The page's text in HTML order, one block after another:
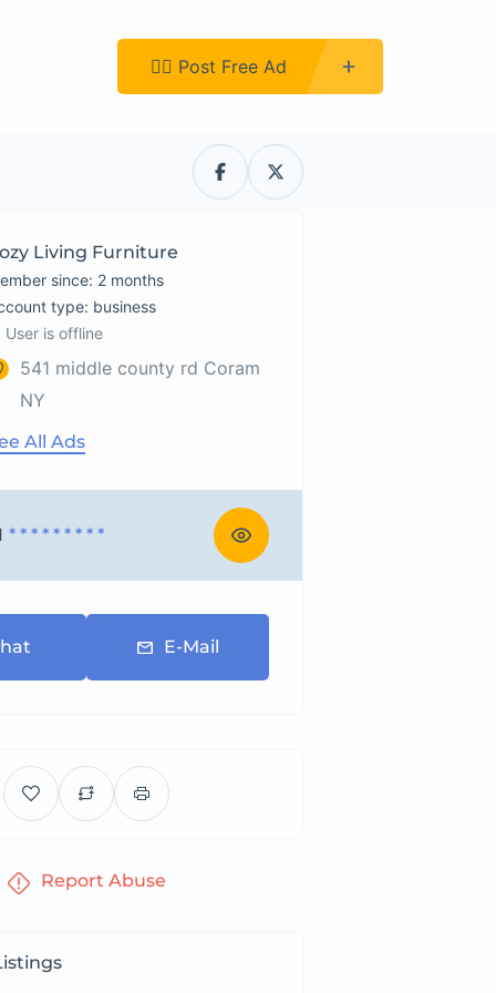
👉🏿 Post Free Ad
Living Furniture
since: 2 months
type: business
User is offline
541 middle county rd Coram
NY
All Ads
* * * * * * * * *
E-Mail
Report Abuse